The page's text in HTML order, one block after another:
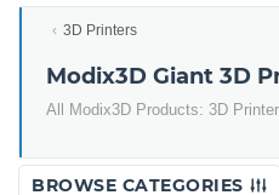
3D Printers
Modix3D Giant 3D
All Modix3D Products: 3D
BROWSE CATEGORIES